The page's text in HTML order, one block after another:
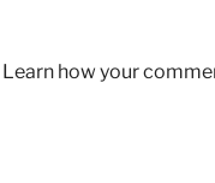
Learn how your